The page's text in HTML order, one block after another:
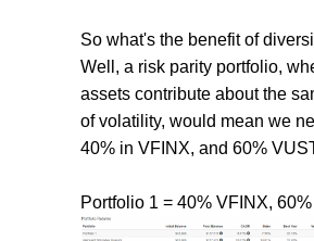
So what's the benefit of
Well, a risk parity portfolio,
assets contribute about the
of volatility, would mean we
40% in VFINX, and 60%
Portfolio 1 = 40% VFINX,